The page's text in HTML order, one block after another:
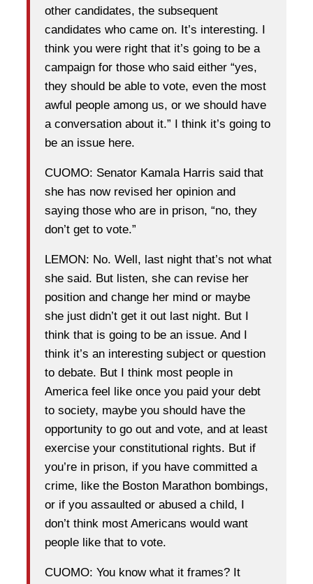
other candidates, the subsequent
candidates who came on. It’s interesting. I
think you were right that it’s going to be a
campaign for those who said either “yes,
they should be able to vote, even the most
awful people among us, or we should have
a conversation about it.” I think it’s going to
be an issue here.
CUOMO: Senator Kamala Harris said that
she has now revised her opinion and
saying those who are in prison, “no, they
don’t get to vote.”
LEMON: No. Well, last night that’s not what
she said. But listen, she can revise her
position and change her mind or maybe
she just didn’t get it out last night. But I
think that is going to be an issue. And I
think it’s an interesting subject or question
to debate. But I think most people in
America feel like once you paid your debt
to society, maybe you should have the
opportunity to go out and vote, and at least
exercise your constitutional rights. But if
you’re in prison, if you have committed a
crime, like the Boston Marathon bombings,
or if you assaulted or abused a child, I
don’t think most Americans would want
people like that to vote.
CUOMO: You know what it frames? It